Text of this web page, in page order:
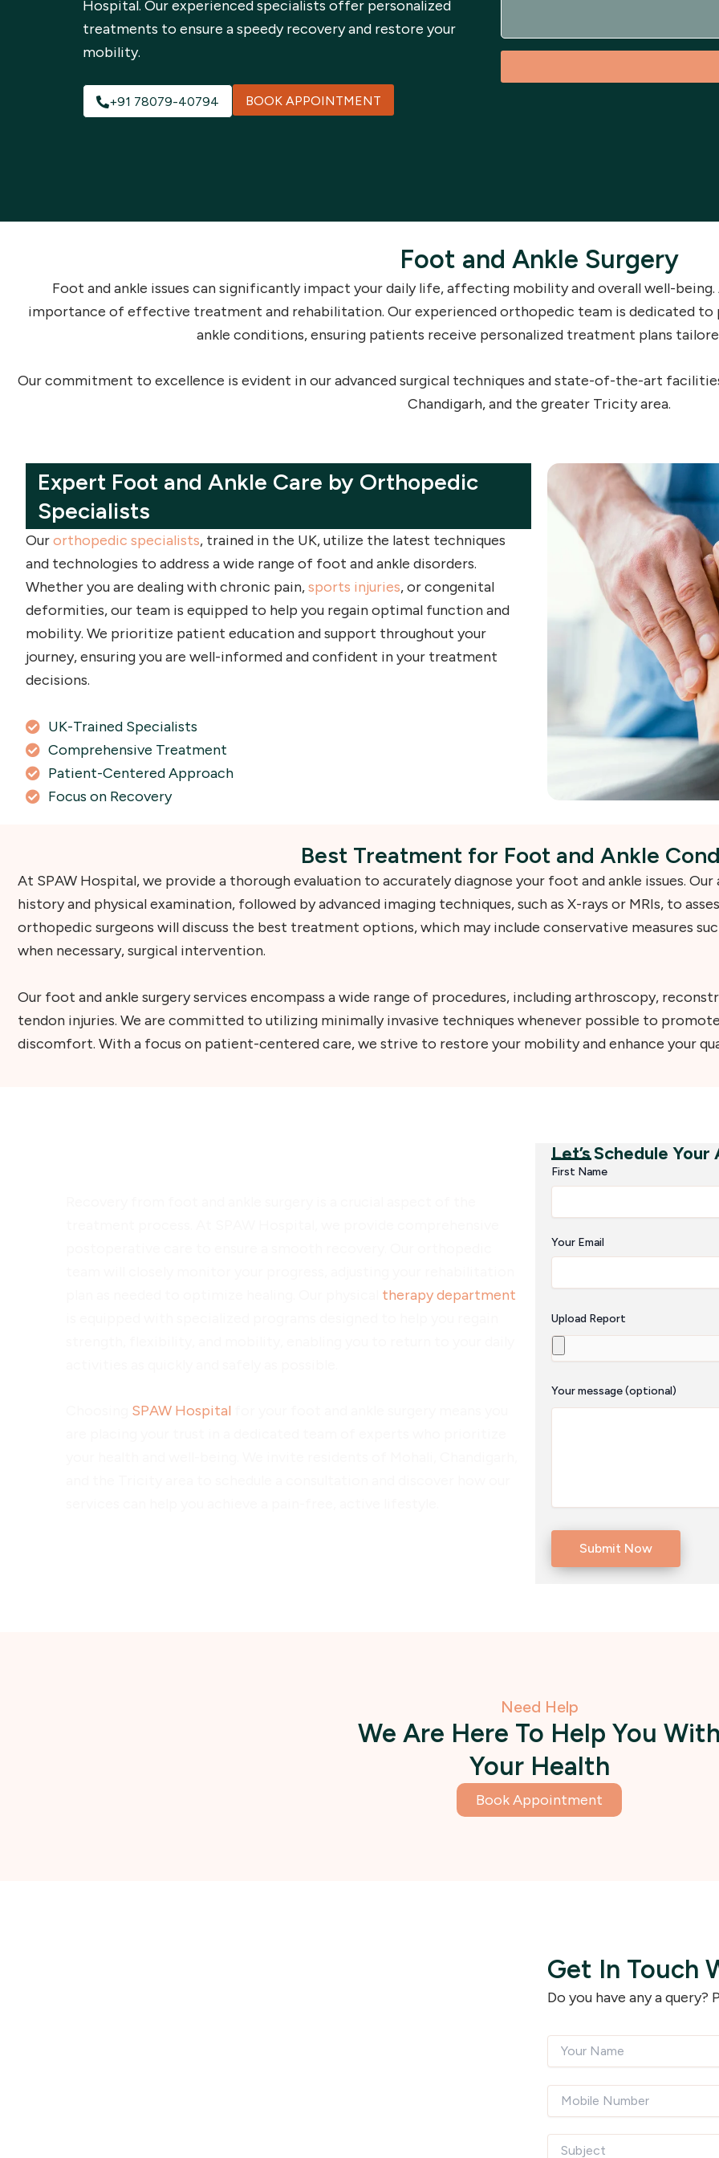
Hospital. Our experienced specialists offer personalized
treatments to ensure a speedy recovery and restore your
mobility.
+91 78079-40794 BOOK APPOINTMENT
g
e
Foot and Ankle Surgery
Foot and ankle issues can significantly impact your daily life, affecting mobility and overall well-
importance of effective treatment and rehabilitation. Our experienced orthopedic team is dedicated
ankle conditions, ensuring patients receive personalized treatment plans
Our commitment to excellence is evident in our advanced surgical techniques and state-of-the-art
Chandigarh, and the greater Tricity area.
Expert Foot and Ankle Care by Orthopedic
Specialists
Ourorthopedic specialists, trained in the UK, utilize the latest techniques
and technologies to address a wide range of foot and ankle disorders.
Whether you are dealing with chronic pain,sports injuries, or congenital
deformities, our team is equipped to help you regain optimal function and
mobility. We prioritize patient education and support throughout your
journey, ensuring you are well-informed and confident in your treatment
decisions.
UK-Trained Specialists
Comprehensive Treatment
Patient-Centered Approach
Focus on Recovery
Best Treatment for Foot and Ankle
At SPAW Hospital, we provide a thorough evaluation to accurately diagnose your foot and ankle issues.
history and physical examination, followed by advanced imaging techniques, such as X-rays or MRIs, to
orthopedic surgeons will discuss the best treatment options, which may include conservative measures
when necessary, surgical intervention.
Our foot and ankle surgery services encompass a wide range of procedures, including arthroscopy,
tendon injuries. We are committed to utilizing minimally invasive techniques whenever possible to
discomfort. With a focus on patient-centered care, we strive to restore your mobility and enhance your
therapy department
SPAW Hospital
Let’s Schedule
First Name
Your Email
Upload Report
Your message (optional)
Need Help
We Are Here To Help You
Your Health
Book Appointment
Get In Touch
Do you have any a query?